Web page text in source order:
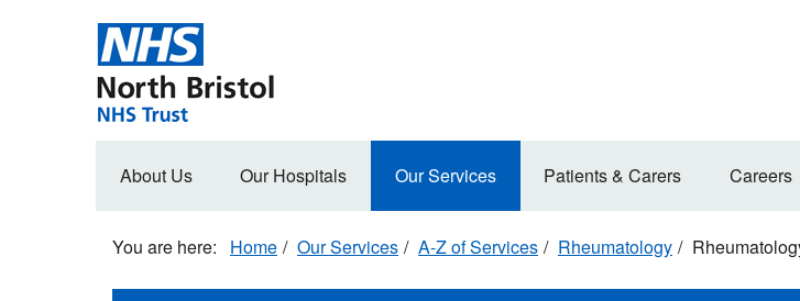
Main
About Us Our Hospitals Our Services Patients & Carers Careers
Home Our Services A-Z of Services Rheumatology